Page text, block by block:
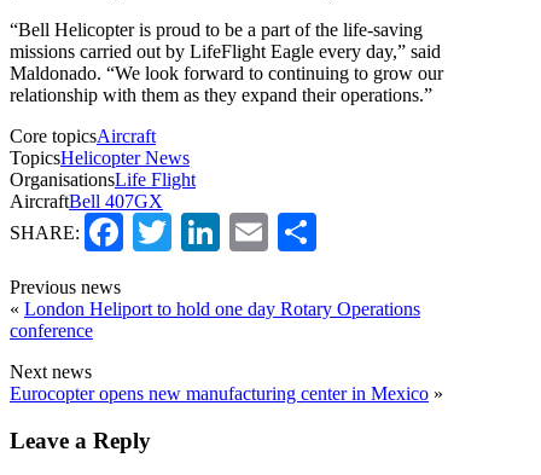
“Bell Helicopter is proud to be a part of the life-saving
missions carried out by LifeFlight Eagle every day,” said
Maldonado. “We look forward to continuing to grow our
relationship with them as they expand their operations.”
Core topicsAircraft
TopicsHelicopter News
OrganisationsLife Flight
AircraftBell 407GX
SHARE:
Facebook
TwitterLinkedIn
Email
Previous news
« London Heliport to hold one day Rotary Operations
conference
Next news
Eurocopter opens new manufacturing center in Mexico »
Leave a Reply